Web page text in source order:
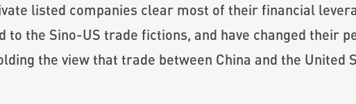
listed companies clear most of their financial
to the Sino-US trade fictions, and have changed their
the view that trade between China and the